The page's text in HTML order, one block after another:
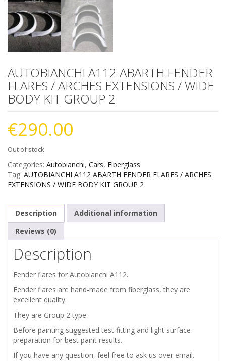
AUTOBIANCHI A112 ABARTH FENDER
FLARES / ARCHES EXTENSIONS / WIDE
BODY KIT GROUP 2
€290.00
Out of stock
Categories: Autobianchi, Cars, Fiberglass
Tag: AUTOBIANCHI A112 ABARTH FENDER FLARES / ARCHES
EXTENSIONS / WIDE BODY KIT GROUP 2
Description
Additional information
Reviews (0)
Description
Fender flares for Autobianchi A112.
Fender flares are hand-made from fiberglass, they are
excellent quality.
They are Group 2 type.
Before painting suggested test fitting and light surface
preparation for best paint results.
If you have any question, feel free to ask us over email.